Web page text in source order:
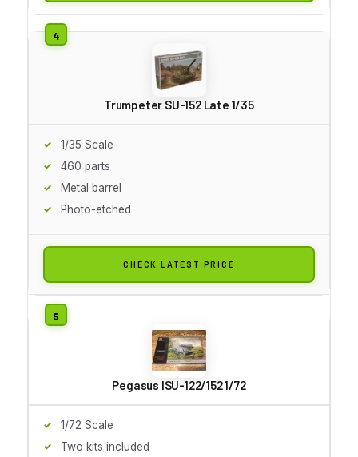
Trumpeter SU-152 Late 1/35
1/35 Scale
460 parts
Metal barrel
Photo-etched
CHECK LATEST PRICE
Pegasus ISU-122/152 1/72
1/72 Scale
Two kits included